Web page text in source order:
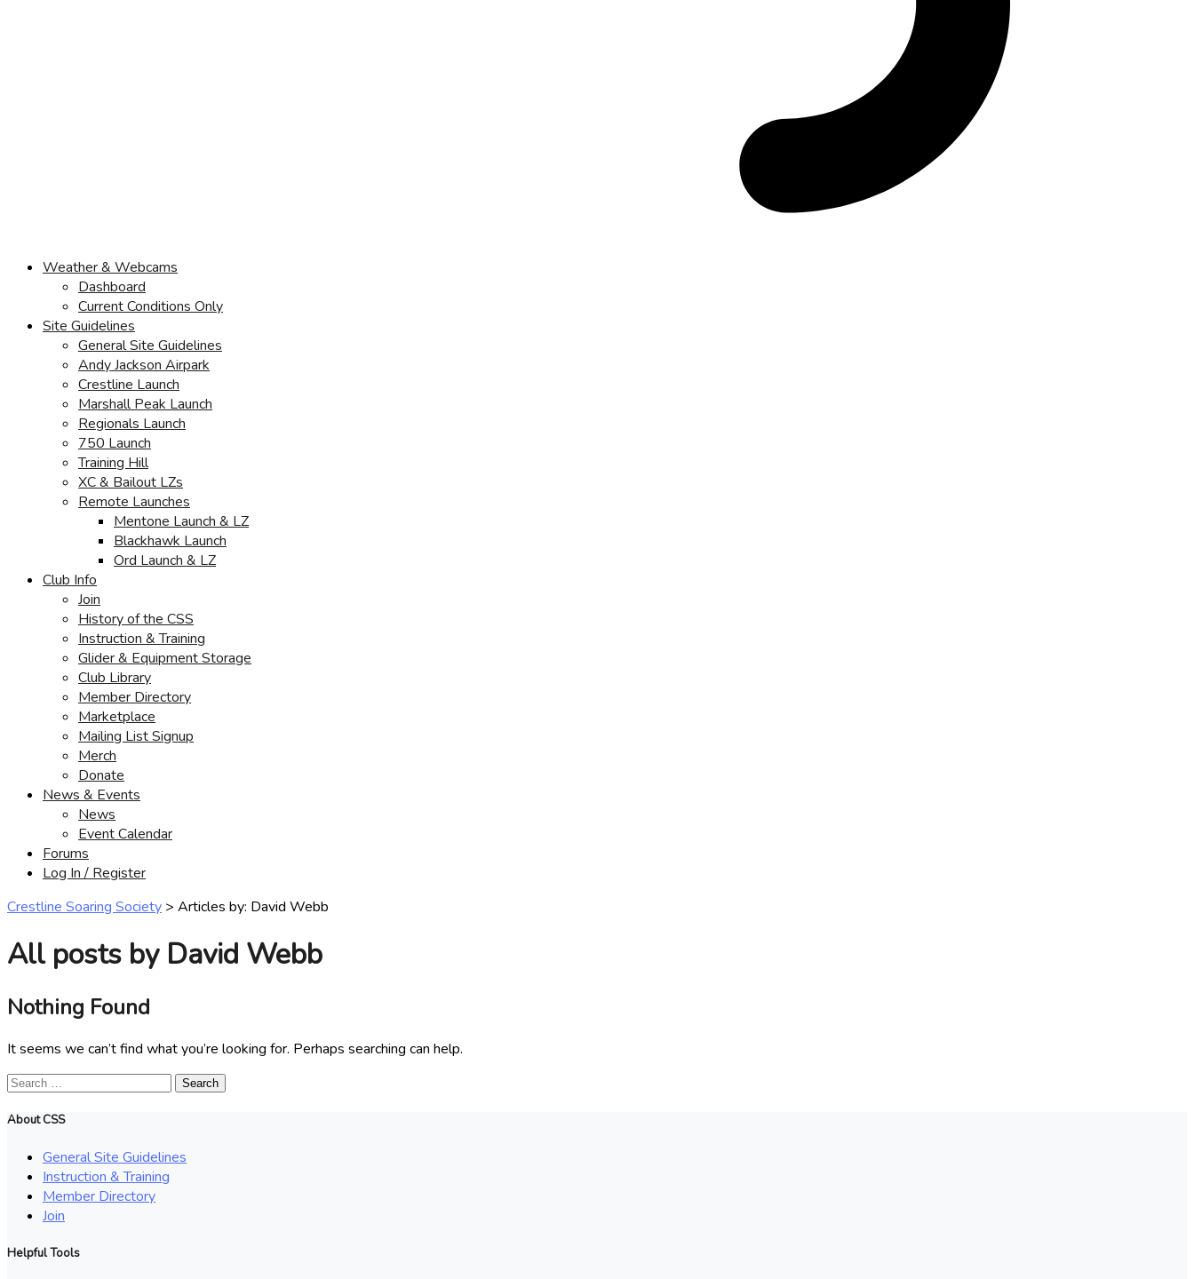
Weather & Webcams
Dashboard
Current Conditions Only
Site Guidelines
General Site Guidelines
Andy Jackson Airpark
Crestline Launch
Marshall Peak Launch
Regionals Launch
750 Launch
Training Hill
XC & Bailout LZs
Remote Launches
Mentone Launch & LZ
Blackhawk Launch
Ord Launch & LZ
Club Info
Join
History of the CSS
Instruction & Training
Glider & Equipment Storage
Club Library
Member Directory
Marketplace
Mailing List Signup
Merch
Donate
News & Events
News
Event Calendar
Forums
Log In / Register
Crestline Soaring Society > Articles by: David Webb
All posts by David Webb
Nothing Found
It seems we can’t find what you’re looking for. Perhaps searching can help.
Search
About CSS
General Site Guidelines
Instruction & Training
Member Directory
Join
Helpful Tools